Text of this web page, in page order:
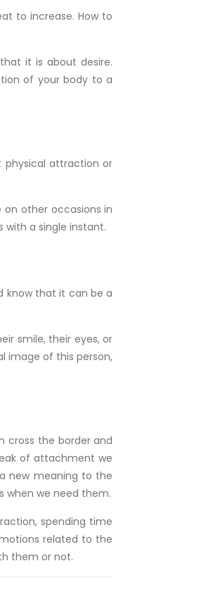
to increase. How to
it is about desire.
of your body to a
physical attraction or
other occasions in
a single instant.
know that it can be a
smile, their eyes, or
image of this person,
cross the border and
of attachment we
new meaning to the
when we need them.
spending time
related to the
them or not.